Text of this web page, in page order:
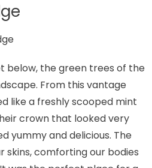
below, the green trees of the
From this vantage
like a freshly scooped mint
crown that looked very
yummy and delicious. The
skins, comforting our bodies